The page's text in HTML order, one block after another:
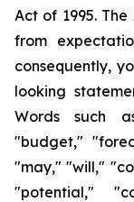
Act of 1995.
from
consequently,
looking
Words such
"budget,"
"may," "will,"
"potential,"